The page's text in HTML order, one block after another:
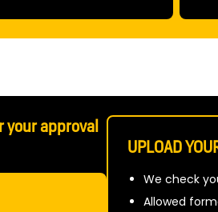
approval
UPLOAD
We check
Allowed